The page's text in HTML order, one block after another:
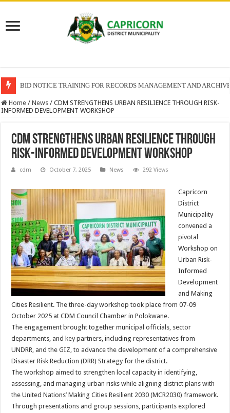
BID NOTICE TRAINING FOR RECORDS MANAGEMENT AND
Home / News / CDM STRENGTHENS URBAN RESILIENCE THROUGH RISK-
INFORMED DEVELOPMENT WORKSHOP
CDM STRENGTHENS URBAN RESILIENCE THROUGH
RISK-INFORMED DEVELOPMENT WORKSHOP
cdm October 7, 2025 News 292 Views
Capricorn
District
Municipality
convened a
pivotal
Workshop on
Urban Risk-
Informed
Development
and Making
Cities Resilient. The three-day workshop took place from 07-09
October 2025 at CDM Council Chamber in Polokwane.
The engagement brought together municipal officials, sector
departments, and key partners, including representatives from
UNDRR, and the GIZ, to advance the development of a comprehensive
Disaster Risk Reduction (DRR) Strategy for the district.
The workshop aimed to strengthen local capacity in identifying,
assessing, and managing urban risks while aligning district plans with
the United Nations’ Making Cities Resilient 2030 (MCR2030) framework.
Through presentations and group sessions, participants explored